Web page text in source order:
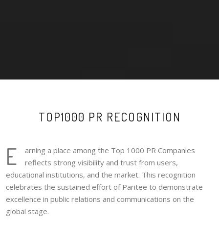
TOP1000 PR RECOGNITION
E
arning a place among the Top 1000 PR Companies
reflects strong visibility and trust from users,
educational institutions, and the market. This recognition
celebrates the sustained effort of Paritee to demonstrate
excellence in public relations and communications on the
global stage.